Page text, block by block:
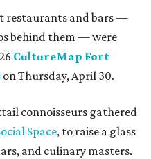
restaurants and bars —
behind them — were
CultureMap Fort
on Thursday, April 30.
connoisseurs gathered
Space, to raise a glass
and culinary masters.